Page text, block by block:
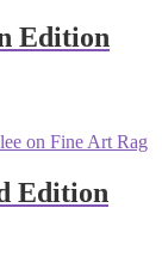
Edition
Edition